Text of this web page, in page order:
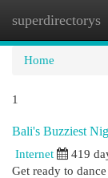
superdirectorys
Home
1
Bali's Buzziest
Internet 419
Get ready to